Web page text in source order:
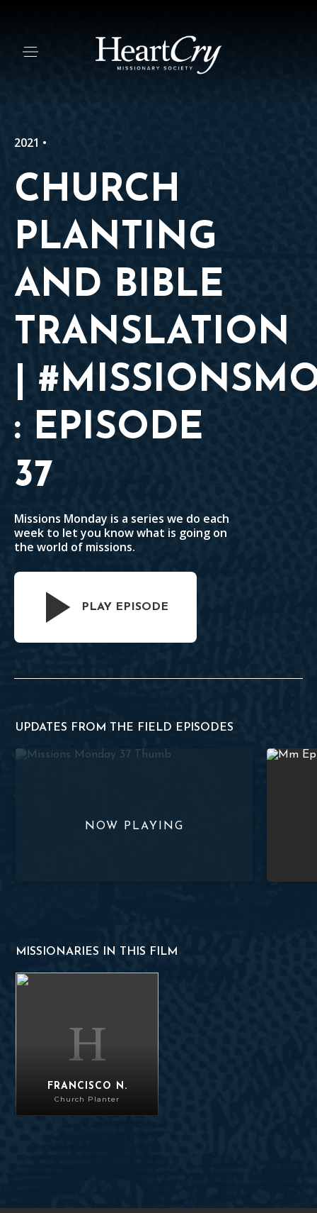
2021 •
CHURCH
PLANTING
AND BIBLE
TRANSLATION
|
: EPISODE
37
Missions Monday is a series we do each
week to let you know what is going on
the world of missions.
PLAY EPISODE
UPDATES FROM THE FIELD EPISODES
38Church Planting and Bible Translation | #MissionsMonday :
Missions
MISSIONARIES IN THIS FILM
FRANCISCO N.
Church Planter
Francisco N.